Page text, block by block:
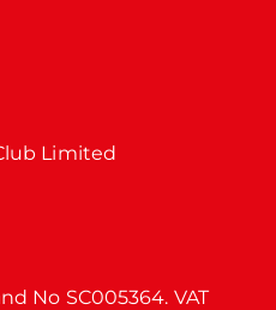
Limited
No SC005364. VAT